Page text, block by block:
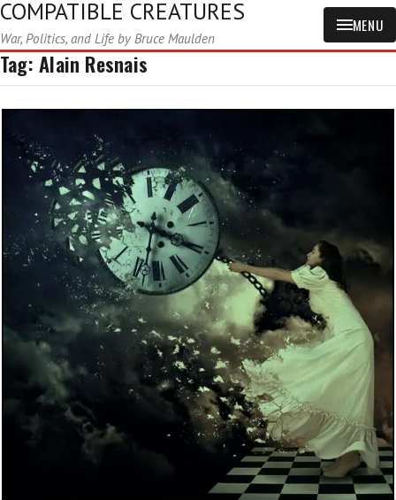
COMPATIBLE CREATURES
War, Politics, and Life by Bruce Maulden
MENU
Tag: Alain Resnais